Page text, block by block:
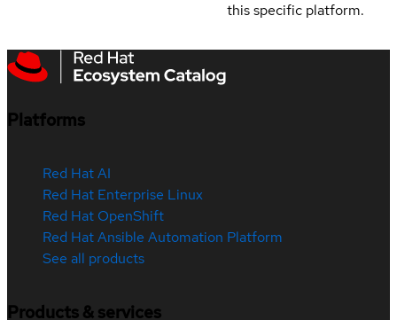
this specific platform.
Platforms
Red Hat AI
Red Hat Enterprise Linux
Red Hat OpenShift
Red Hat Ansible Automation Platform
See all products
Products & services